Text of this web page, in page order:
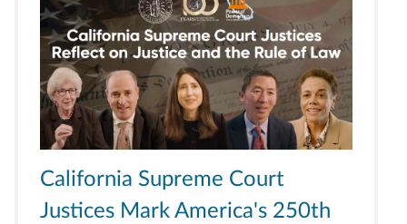
California Supreme Court
Justices Mark America's 250th